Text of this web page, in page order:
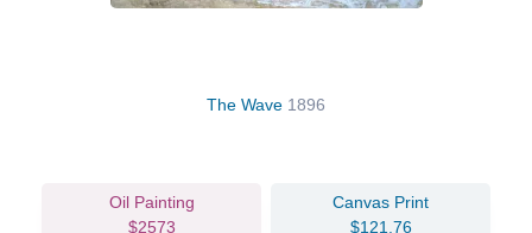
The Wave 1896
Oil Painting
$2573
Canvas Print
$121.76